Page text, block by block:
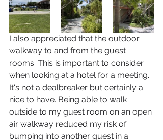
I also appreciated that the outdoor
walkway to and from the guest
rooms. This is important to consider
when looking at a hotel for a meeting.
It's not a dealbreaker but certainly a
nice to have. Being able to walk
outside to my guest room on an open
air walkway reduced my risk of
bumping into another guest in a